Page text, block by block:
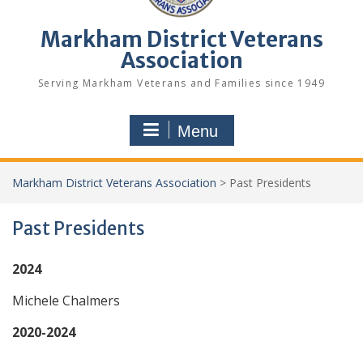
Markham District Veterans
Association
Serving Markham Veterans and Families since 1949
Menu
Markham District Veterans Association > Past Presidents
Past Presidents
2024
Michele Chalmers
2020-2024